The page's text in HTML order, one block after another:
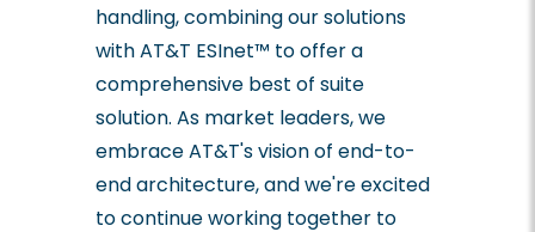
handling, combining our solutions
with AT&T ESInet™ to offer a
comprehensive best of suite
solution. As market leaders, we
embrace AT&T's vision of end-to-
end architecture, and we're excited
to continue working together to